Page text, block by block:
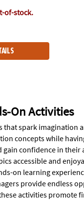
of-stock.
On Activities
that spark
concepts while
confidence in
accessible and
on learning
provide endless
activities promote